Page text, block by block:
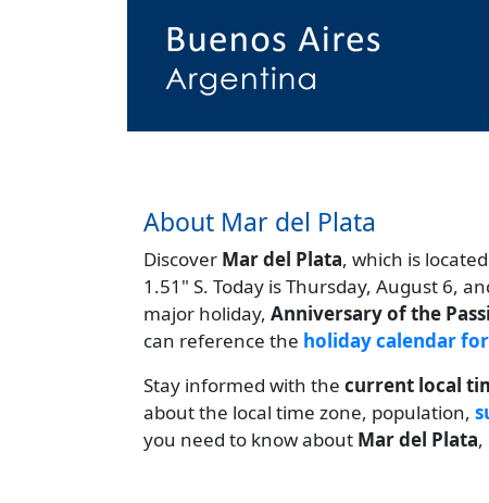
About Mar del Plata
Discover Mar del Plata, which is
1.51" S. Today is Thursday, August 6,
major holiday, Anniversary of the
can reference the holiday calendar
Stay informed with the current local
about the local time zone, population,
you need to know about Mar del Plata,